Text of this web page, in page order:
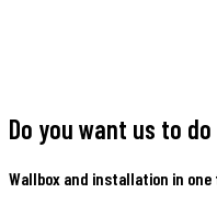
Do you want us to
Wallbox and installation in